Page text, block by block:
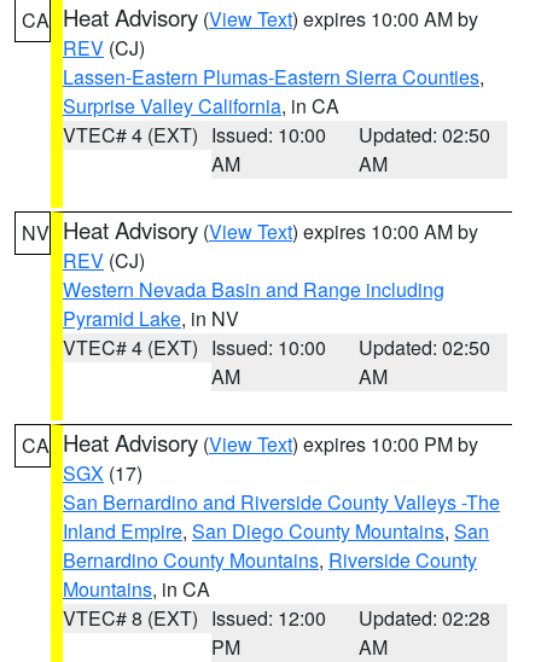
CA Heat Advisory (View Text) expires 10:00 AM by
REV (CJ)
Lassen-Eastern Plumas-Eastern Sierra Counties,
Surprise Valley California, in CA
VTEC# 4 (EXT) Issued: 10:00
AM
Updated: 02:50
AM
NV Heat Advisory (View Text) expires 10:00 AM by
REV (CJ)
Western Nevada Basin and Range including
Pyramid Lake, in NV
VTEC# 4 (EXT) Issued: 10:00
AM
Updated: 02:50
AM
CA Heat Advisory (View Text) expires 10:00 PM by
SGX (17)
San Bernardino and Riverside County Valleys -The
Inland Empire, San Diego County Mountains, San
Bernardino County Mountains, Riverside County
Mountains, in CA
VTEC# 8 (EXT) Issued: 12:00
PM
Updated: 02:28
AM